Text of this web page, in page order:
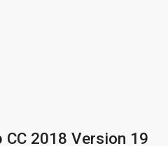
2018 Version 19